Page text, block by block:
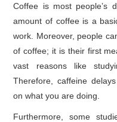
Coffee is most people’s
amount of coffee is a
work. Moreover, people
of coffee; it is their first
vast reasons like
Therefore, caffeine
on what you are doing.
Furthermore, some